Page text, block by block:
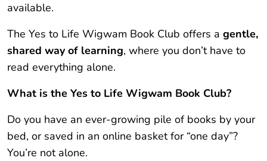
available.
The Yes to Life Wigwam Book Club offers a gentle,
shared way of learning, where you don’t have to
read everything alone.
What is the Yes to Life Wigwam Book Club?
Do you have an ever-growing pile of books by your
bed, or saved in an online basket for “one day”?
You’re not alone.